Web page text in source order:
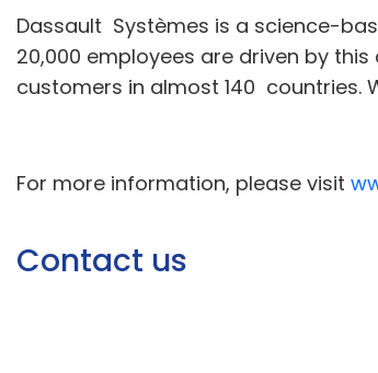
Dassault Systèmes is a science-
20,000 employees are driven by
customers in almost 140 countries.
For more information, please visit
Contact us